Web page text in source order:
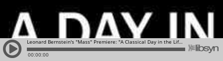
Leonard Bernstein's "Mass" Premiere: "A Classical Day in the Life" for September 8, 2016
00:00:00